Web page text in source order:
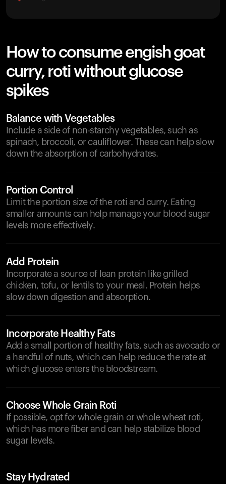
How to consume engish goat
curry, roti without glucose
spikes
Balance with Vegetables
Include a side of non-starchy vegetables, such as
spinach, broccoli, or cauliflower. These can help slow
down the absorption of carbohydrates.
Portion Control
Limit the portion size of the roti and curry. Eating
smaller amounts can help manage your blood sugar
levels more effectively.
Add Protein
Incorporate a source of lean protein like grilled
chicken, tofu, or lentils to your meal. Protein helps
slow down digestion and absorption.
Incorporate Healthy Fats
Add a small portion of healthy fats, such as avocado or
a handful of nuts, which can help reduce the rate at
which glucose enters the bloodstream.
Choose Whole Grain Roti
If possible, opt for whole grain or whole wheat roti,
which has more fiber and can help stabilize blood
sugar levels.
Stay Hydrated